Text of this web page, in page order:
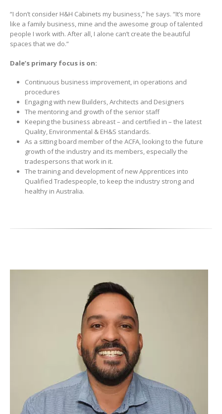
“I don’t consider H&H Cabinets my business,” he says. “It’s more
like a family business, mine and the awesome group of talented
people I work with. After all, I alone can’t create the beautiful
spaces that we do.”
Dale’s primary focus is on:
Continuous business improvement, in operations and
procedures
Engaging with new Builders, Architects and Designers
The mentoring and growth of the senior staff
Keeping the business abreast – and certified in – the latest
Quality, Environmental & EH&S standards.
As a sitting board member of the ACFA, looking to the future
growth of the industry and its members, especially the
tradespersons that work in it.
The training and development of new Apprentices into
Qualified Tradespeople, to keep the industry strong and
healthy in Australia.